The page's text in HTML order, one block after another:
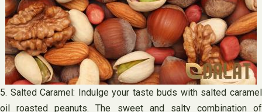
5. Salted Caramel: Indulge your taste buds with salted caramel
oil roasted peanuts. The sweet and salty combination of